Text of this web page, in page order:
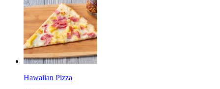
Hawaiian Pizza